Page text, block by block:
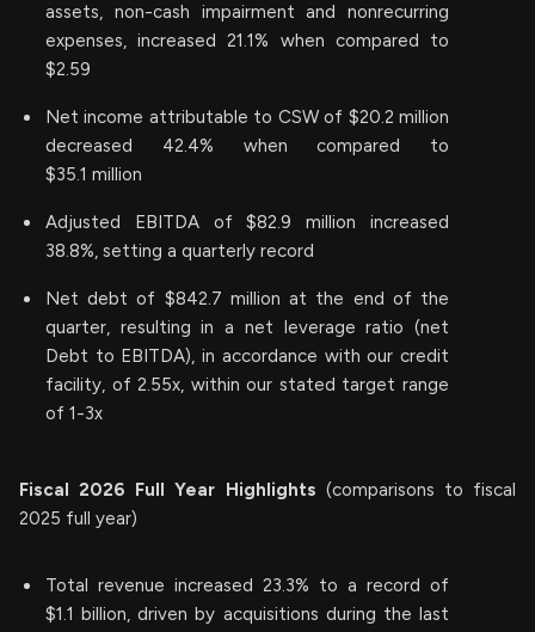
assets, non-cash impairment and nonrecurring
expenses, increased 21.1% when compared to
$2.59
Net income attributable to CSW of $20.2 million
decreased 42.4% when compared to
$35.1 million
Adjusted EBITDA of $82.9 million increased
38.8%, setting a quarterly record
Net debt of $842.7 million at the end of the
quarter, resulting in a net leverage ratio (net
Debt to EBITDA), in accordance with our credit
facility, of 2.55x, within our stated target range
of 1-3x
Fiscal2026 Full Year Highlights (comparisons to fiscal
2025 full year)
Total revenue increased 23.3% to a record of
$1.1 billion, driven by acquisitions during the last